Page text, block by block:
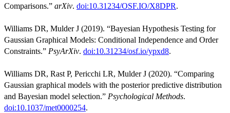
Comparisons.” arXiv. doi:10.31234/OSF.IO/X8DPR.
Williams DR, Mulder J (2019). “Bayesian Hypothesis Testing for
Gaussian Graphical Models: Conditional Independence and Order
Constraints.” PsyArXiv. doi:10.31234/osf.io/ypxd8.
Williams DR, Rast P, Pericchi LR, Mulder J (2020). “Comparing
Gaussian graphical models with the posterior predictive distribution
and Bayesian model selection.” Psychological Methods.
doi:10.1037/met0000254.